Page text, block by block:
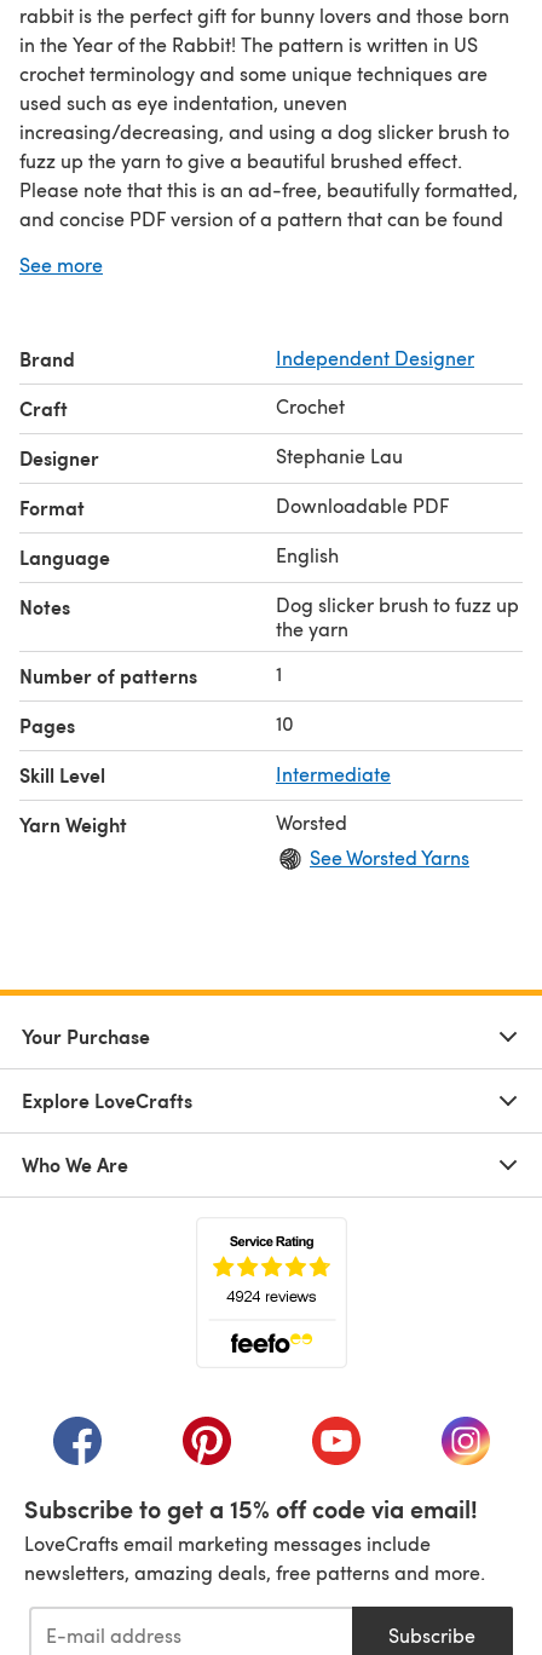
rabbit is the perfect gift for bunny lovers and those born
in the Year of the Rabbit! The pattern is written in US
crochet terminology and some unique techniques are
used such as eye indentation, uneven
increasing/decreasing, and using a dog slicker brush to
fuzz up the yarn to give a beautiful brushed effect.
Please note that this is an ad-free, beautifully formatted,
and concise PDF version of a pattern that can be found
please visit my blog!
See more
Brand Independent Designer
Craft Crochet
Designer Stephanie Lau
Format Downloadable PDF
Language English
Notes
Dog slicker brush to fuzz up
the yarn
Number of patterns 1
Pages 10
Skill Level Intermediate
Yarn Weight
Worsted
See Worsted Yarns
Your Purchase
Explore LoveCrafts
Who We Are
(opens in a new tab)(opens in a new tab)(opens in a new tab)
(opens
Subscribe to get a 15% off code via email!
LoveCrafts email marketing messages include
newsletters, amazing deals, free patterns and more.
Subscribe